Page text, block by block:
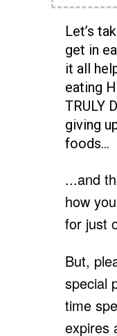
Let’s
get in
it all
eating
TRULY
giving
foods…
...and
how
for just
But,
special
time
expires